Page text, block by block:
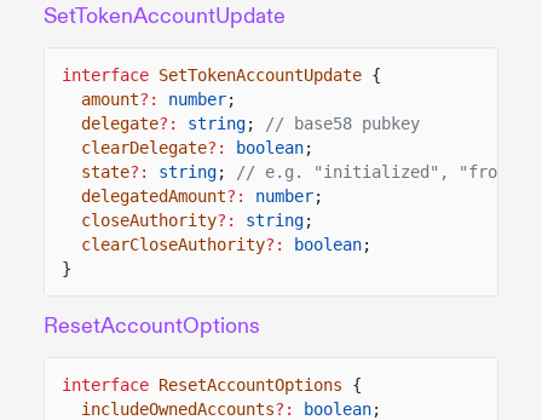
SetTokenAccountUpdate
interface SetTokenAccountUpdate {
amount?: number;
delegate?: string;
// base58 pubkey
clearDelegate?: boolean;
state?: string;
// e.g. "initialized", "frozen"
delegatedAmount?: number;
closeAuthority?: string;
clearCloseAuthority?: boolean;
}
ResetAccountOptions
interface ResetAccountOptions
{
includeOwnedAccounts?: boolean;